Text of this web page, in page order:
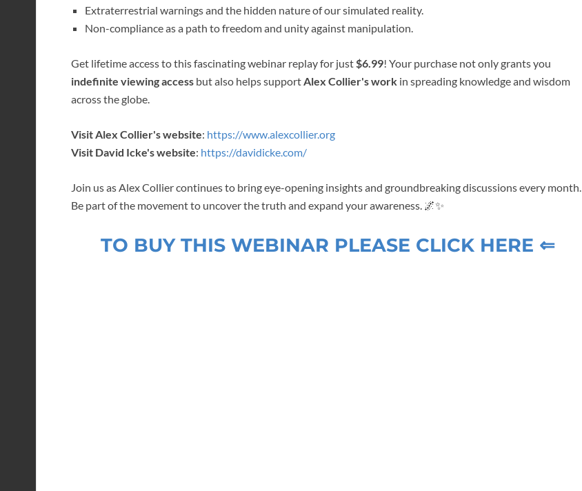
Extraterrestrial warnings and the hidden nature of our simulated reality.
Non-compliance as a path to freedom and unity against manipulation.
Get lifetime access to this fascinating webinar replay for just$6.99! Your purchase not only grants you
indefinite viewing access but also helps supportAlex Collier's work in spreading knowledge and wisdom
across the globe.
Visit Alex Collier's website: https://www.alexcollier.org
Visit David Icke's website: https://davidicke.com/
Join us as Alex Collier continues to bring eye-opening insights and groundbreaking discussions every month.
Be part of the movement to uncover the truth and expand your awareness. 🌌✨
TO BUY THIS WEBINAR PLEASE CLICK HERE ⇐